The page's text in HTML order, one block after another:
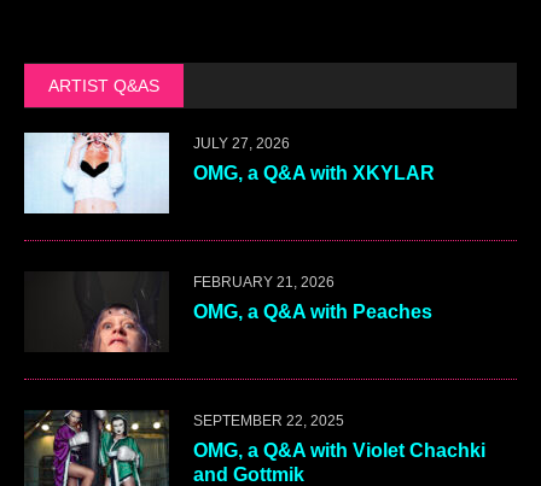
ARTIST Q&AS
JULY 27, 2026
OMG, a Q&A with XKYLAR
FEBRUARY 21, 2026
OMG, a Q&A with Peaches
SEPTEMBER 22, 2025
OMG, a Q&A with Violet Chachki
and Gottmik